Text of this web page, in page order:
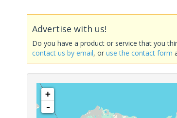
Advertise with us!
Do you have a product or service that you
contact us by email, oruse the contact form
+
-